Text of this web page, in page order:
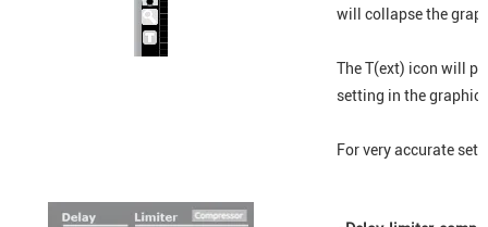
will collapse the
The T(ext) icon will
setting in the
For very accurate